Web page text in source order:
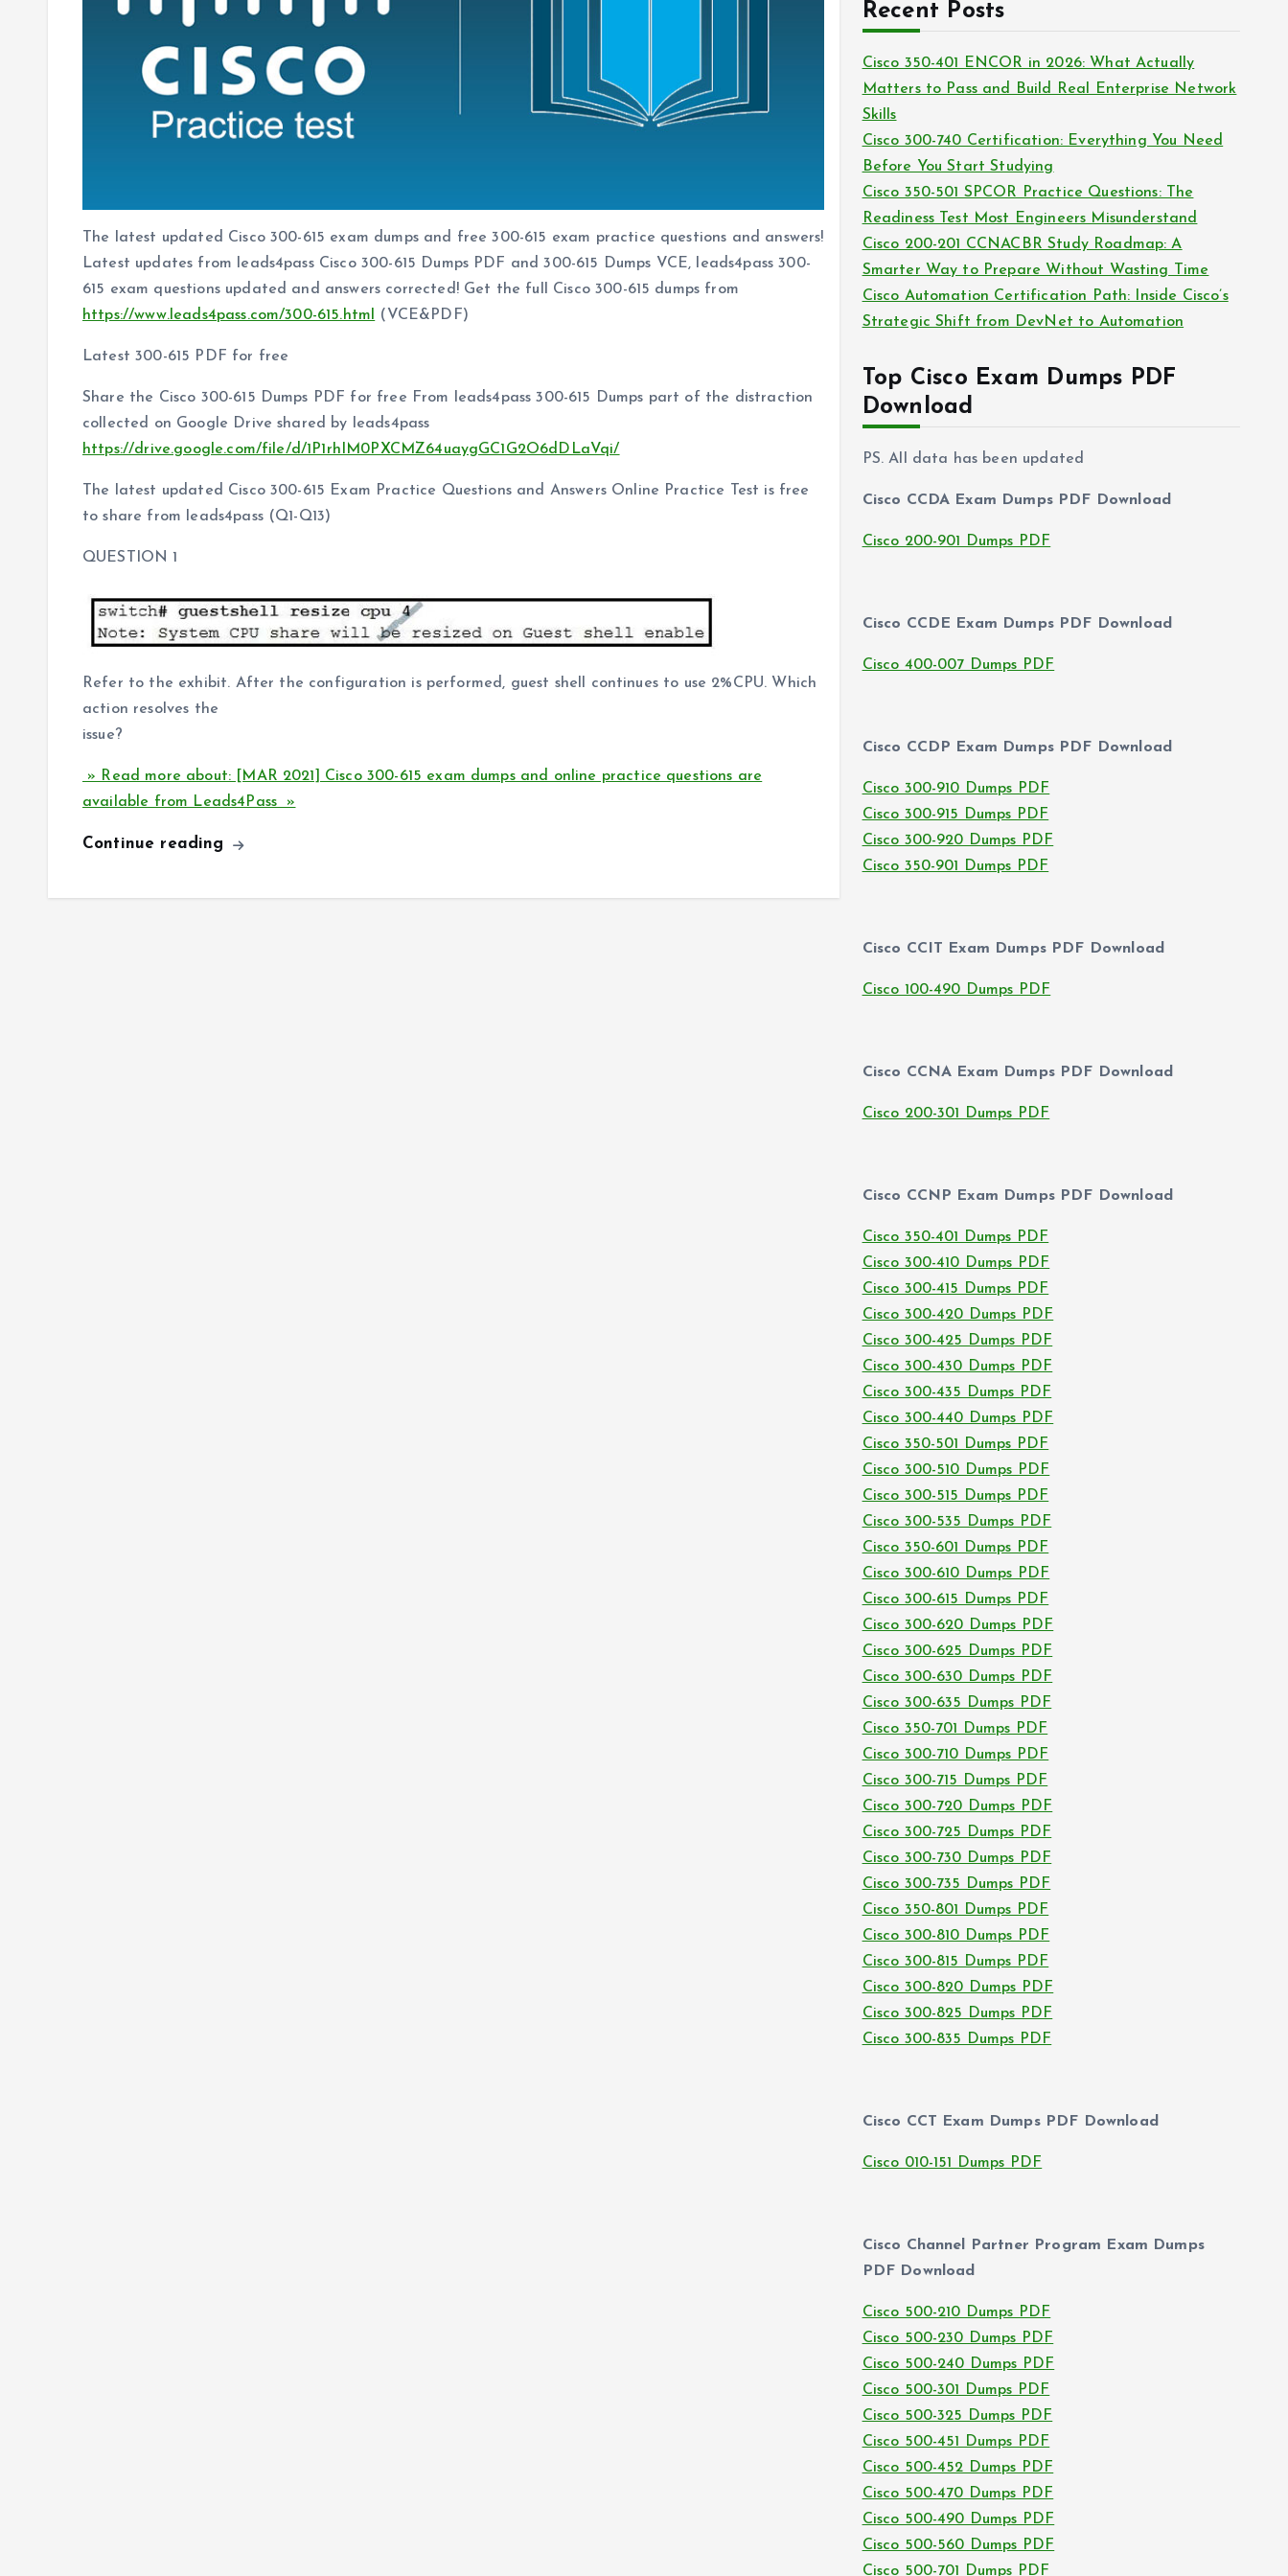
The latest updated Cisco 300-615 exam dumps and free 300-615 exam practice questions and answers!
Latest updates from leads4pass Cisco 300-615 Dumps PDF and 300-615 Dumps VCE, leads4pass 300-
615 exam questions updated and answers corrected! Get the full Cisco 300-615 dumps from
https://www.leads4pass.com/300-615.html (VCE&PDF)
Latest 300-615 PDF for free
Share the Cisco 300-615 Dumps PDF for free From leads4pass 300-615 Dumps part of the distraction
collected on Google Drive shared by leads4pass
https://drive.google.com/file/d/1P1rhIM0PXCMZ64uaygGC1G2O6dDLaVqi/
The latest updated Cisco 300-615 Exam Practice Questions and Answers Online Practice Test is free
to share from leads4pass (Q1-Q13)
QUESTION 1
Refer to the exhibit. After the configuration is performed, guest shell continues to use 2%CPU. Which
action resolves the
issue?
» Read more about: [MAR 2021] Cisco 300-615 exam dumps and online practice questions are
available from Leads4Pass »
Continue reading
i
s
h
v
e
s
Recent Posts
Cisco 350-401 ENCOR in 2026: What Actually
Matters to Pass and Build Real Enterprise Network
Skills
Cisco 300-740 Certification: Everything You Need
Before You Start Studying
Cisco 350-501 SPCOR Practice Questions: The
Readiness Test Most Engineers Misunderstand
Cisco 200-201 CCNACBR Study Roadmap: A
Smarter Way to Prepare Without Wasting Time
Cisco Automation Certification Path: Inside Cisco’s
Strategic Shift from DevNet to Automation
Top Cisco Exam Dumps PDF
Download
PS. All data has been updated
Cisco CCDA Exam Dumps PDF Download
Cisco 200-901 Dumps PDF
Cisco CCDE Exam Dumps PDF Download
Cisco 400-007 Dumps PDF
Cisco CCDP Exam Dumps PDF Download
Cisco 300-910 Dumps PDF
Cisco 300-915 Dumps PDF
Cisco 300-920 Dumps PDF
Cisco 350-901 Dumps PDF
Cisco CCIT Exam Dumps PDF Download
Cisco 100-490 Dumps PDF
Cisco CCNA Exam Dumps PDF Download
Cisco 200-301 Dumps PDF
Cisco CCNP Exam Dumps PDF Download
Cisco 350-401 Dumps PDF
Cisco 300-410 Dumps PDF
Cisco 300-415 Dumps PDF
Cisco 300-420 Dumps PDF
Cisco 300-425 Dumps PDF
Cisco 300-430 Dumps PDF
Cisco 300-435 Dumps PDF
Cisco 300-440 Dumps PDF
Cisco 350-501 Dumps PDF
Cisco 300-510 Dumps PDF
Cisco 300-515 Dumps PDF
Cisco 300-535 Dumps PDF
Cisco 350-601 Dumps PDF
Cisco 300-610 Dumps PDF
Cisco 300-615 Dumps PDF
Cisco 300-620 Dumps PDF
Cisco 300-625 Dumps PDF
Cisco 300-630 Dumps PDF
Cisco 300-635 Dumps PDF
Cisco 350-701 Dumps PDF
Cisco 300-710 Dumps PDF
Cisco 300-715 Dumps PDF
Cisco 300-720 Dumps PDF
Cisco 300-725 Dumps PDF
Cisco 300-730 Dumps PDF
Cisco 300-735 Dumps PDF
Cisco 350-801 Dumps PDF
Cisco 300-810 Dumps PDF
Cisco 300-815 Dumps PDF
Cisco 300-820 Dumps PDF
Cisco 300-825 Dumps PDF
Cisco 300-835 Dumps PDF
Cisco CCT Exam Dumps PDF Download
Cisco 010-151 Dumps PDF
Cisco Channel Partner Program Exam Dumps
PDF Download
Cisco 500-210 Dumps PDF
Cisco 500-230 Dumps PDF
Cisco 500-240 Dumps PDF
Cisco 500-301 Dumps PDF
Cisco 500-325 Dumps PDF
Cisco 500-451 Dumps PDF
Cisco 500-452 Dumps PDF
Cisco 500-470 Dumps PDF
Cisco 500-490 Dumps PDF
Cisco 500-560 Dumps PDF
Cisco 500-701 Dumps PDF